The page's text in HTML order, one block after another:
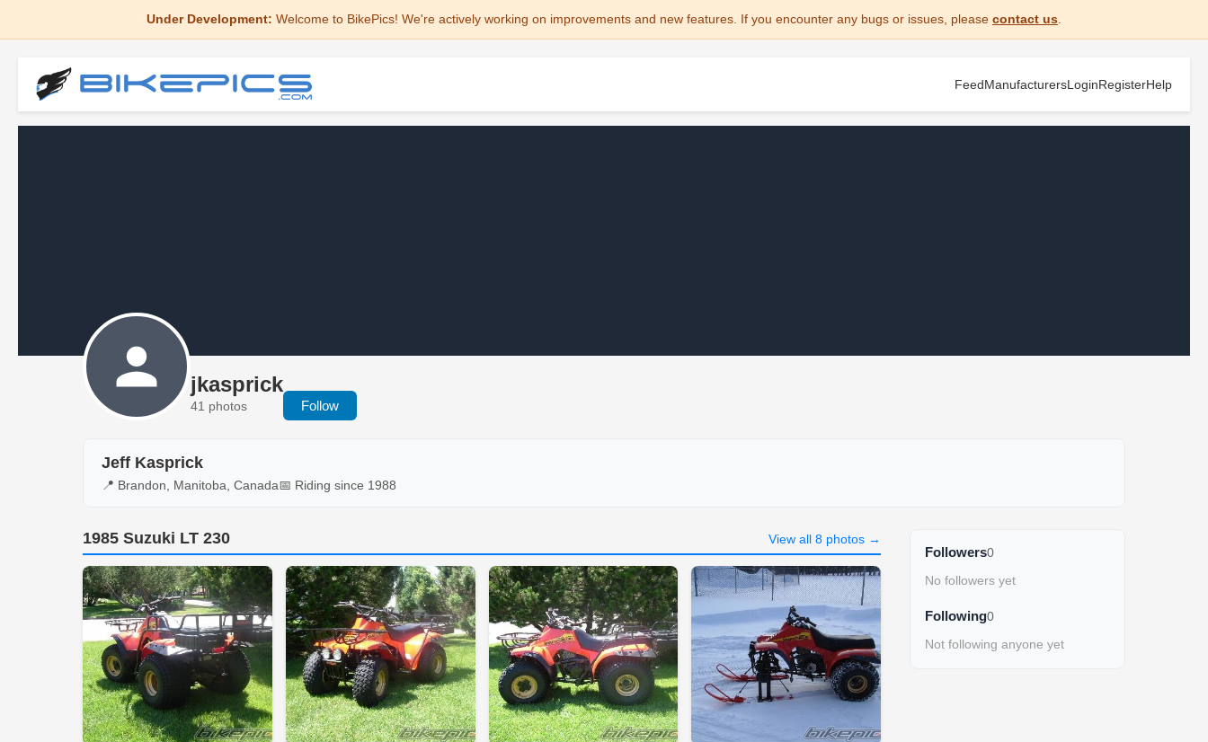
Under Development: Welcome to BikePics! We're actively working on improvements and new features. If you encounter any bugs or issues, please contact us
FeedManufacturersLoginRegisterHelp
jkasprick
41 photos Follow
Jeff Kasprick
📍 Brandon, Manitoba, Canada📅 Riding since 1988
Followers0
No followers yet
Following0
Not following anyone yet
1985 Suzuki LT 230 View all 8 photos →